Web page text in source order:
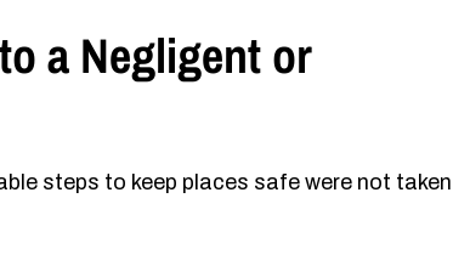
a Negligent or
steps to keep places safe were not